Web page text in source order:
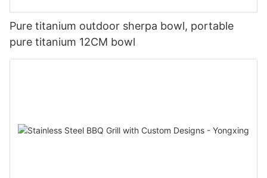
Pure titanium outdoor sherpa bowl, portable
pure titanium 12CM bowl